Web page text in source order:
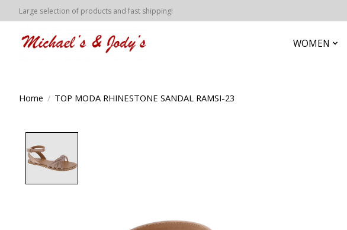
Large selection of products and fast shipping!
WOMEN
Home / TOP MODA RHINESTONE SANDAL RAMSI-23